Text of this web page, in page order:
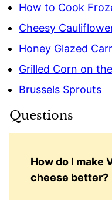
How to Cook
Cheesy
Honey Glazed
Grilled Corn on
Brussels Sprouts
Questions
How do I make
cheese better?